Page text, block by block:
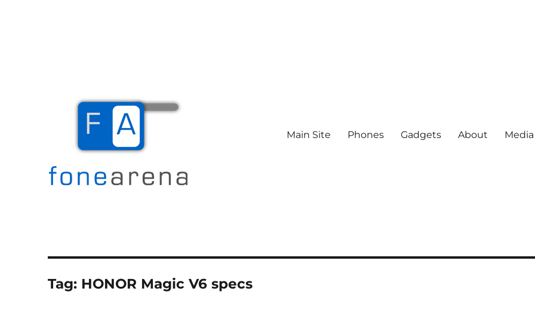
Main Site Phones Gadgets About
Tag: HONOR Magic V6 specs